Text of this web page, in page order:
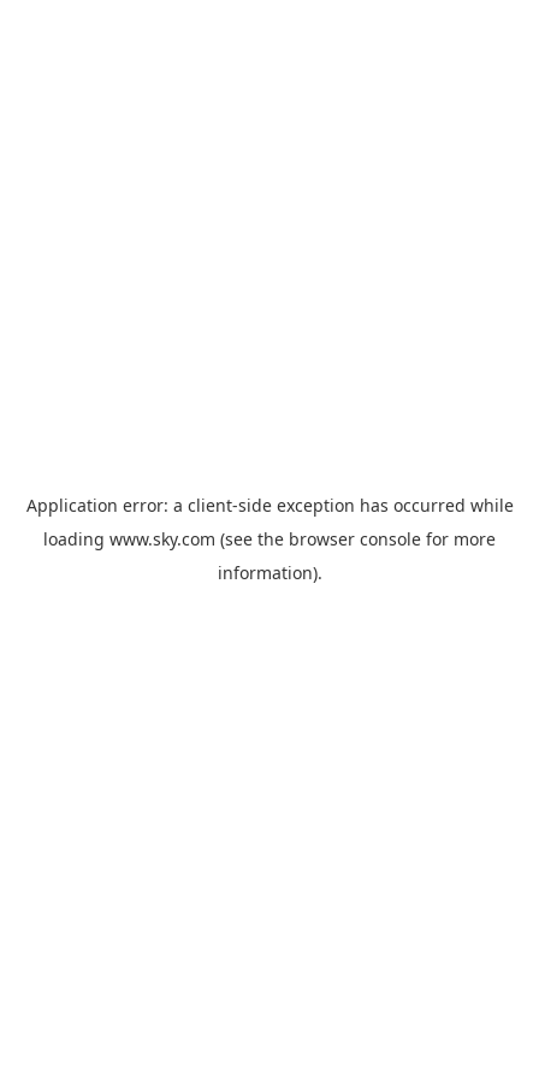
Application error: a client-side exception has occurred while
loading www.sky.com (see the browser console for more
information).